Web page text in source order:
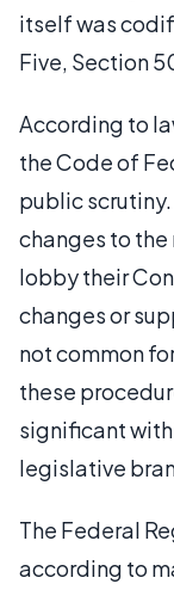
itself was
Five, Section
According to
the Code of
public
changes to the
lobby their
changes or
not common
these
significant
legislative
The Federal
according to